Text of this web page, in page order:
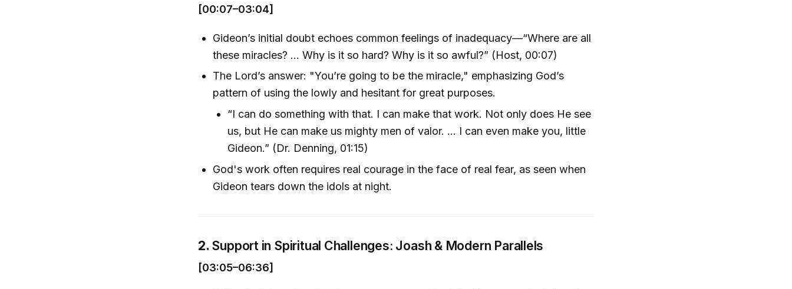
[00:07–03:04]
Gideon’s initial doubt echoes common feelings of inadequacy—“Where are all
these miracles? … Why is it so hard? Why is it so awful?” (Host, 00:07)
The Lord’s answer: "You’re going to be the miracle," emphasizing God’s
pattern of using the lowly and hesitant for great purposes.
“I can do something with that. I can make that work. Not only does He see
us, but He can make us mighty men of valor. … I can even make you, little
Gideon.” (Dr. Denning, 01:15)
God's work often requires real courage in the face of real fear, as seen when
Gideon tears down the idols at night.
2. Support in Spiritual Challenges: Joash & Modern Parallels
[03:05–06:36]